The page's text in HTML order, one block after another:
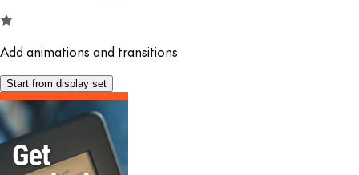
Add animations and transitions
Start from display set